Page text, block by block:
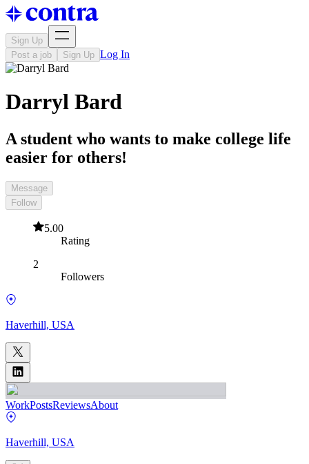
Sign Up
Post a job
Sign Up Log In
Darryl Bard
A student who wants to make college life
easier for others!
Message
Follow
5.00
Rating
2
Followers
Haverhill, USA
WorkPostsReviewsAbout
Haverhill, USA